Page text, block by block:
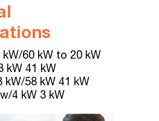
kW/60 kW to 20 kW
kW 41 kW
kW/58 kW 41 kW
4 kW 3 kW